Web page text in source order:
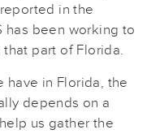
in the
has been working to
part of Florida.
have in Florida, the
depends on a
us gather the